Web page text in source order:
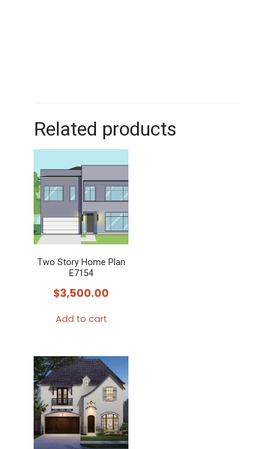
Related products
Two Story Home Plan
E7154
$3,500.00
Add to cart